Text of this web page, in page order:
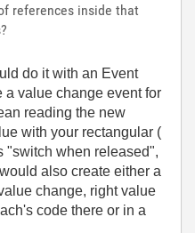
references inside that
do it with an Event
value change event for
reading the new
with your rectangular (
"switch when released",
also create either a
change, right value
code there or in a